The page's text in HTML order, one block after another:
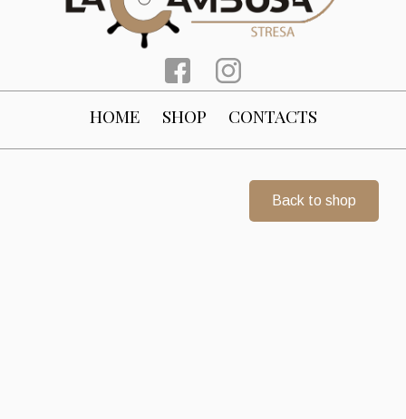
HOME SHOP CONTACTS
Back to shop